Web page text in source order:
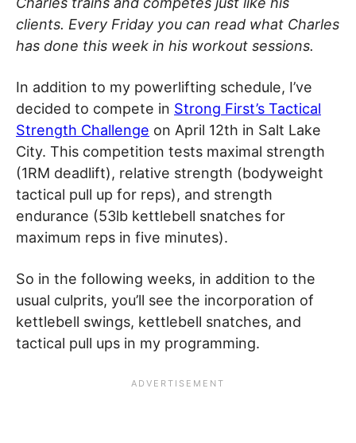
clients. Every Friday you can read what Charles
has done this week in his workout sessions.
In addition to my powerlifting schedule, I’ve
decided to compete in Strong First’s Tactical
Strength Challenge on April 12th in Salt Lake
City. This competition tests maximal strength
(1RM deadlift), relative strength (bodyweight
tactical pull up for reps), and strength
endurance (53lb kettlebell snatches for
maximum reps in five minutes).
So in the following weeks, in addition to the
usual culprits, you’ll see the incorporation of
kettlebell swings, kettlebell snatches, and
tactical pull ups in my programming.